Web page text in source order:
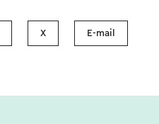
X E-mail